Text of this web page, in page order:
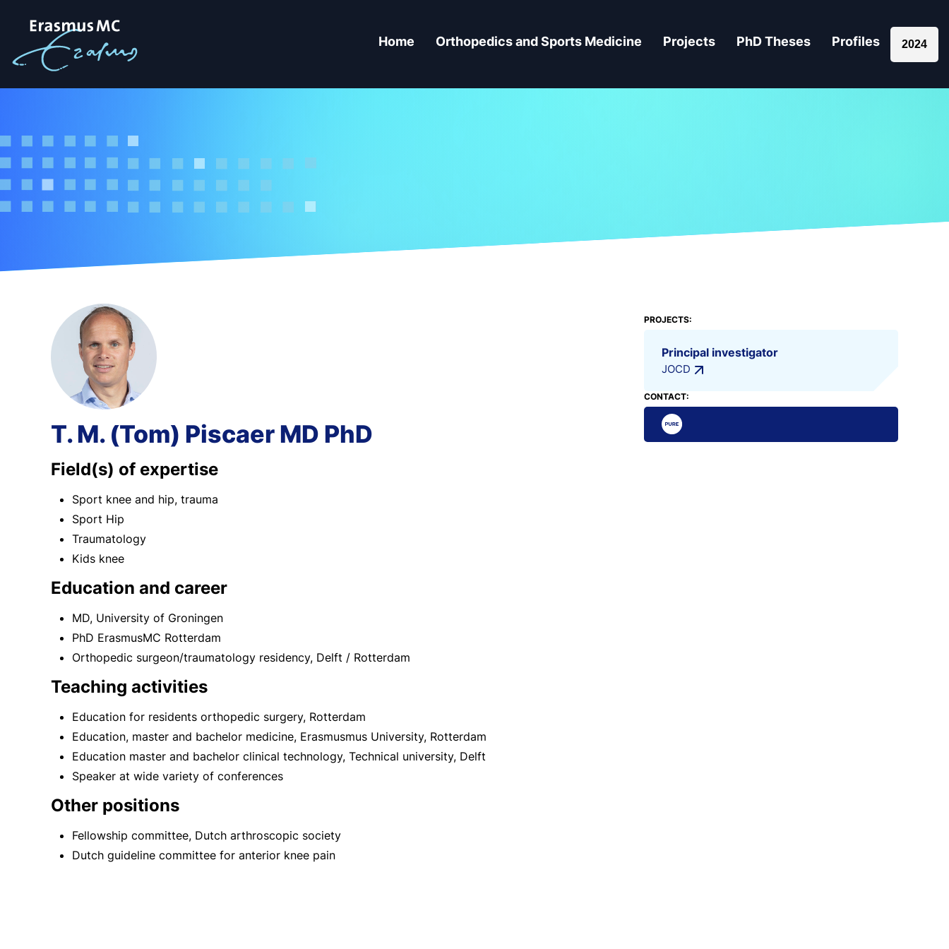
Home Orthopedics and Sports Medicine Projects PhD Theses Profiles 2024
T. M. (Tom) Piscaer MD PhD
Field(s) of expertise
Sport knee and hip, trauma
Sport Hip
Traumatology
Kids knee
Education and career
MD, University of Groningen
PhD ErasmusMC Rotterdam
Orthopedic surgeon/traumatology residency, Delft / Rotterdam
Teaching activities
Education for residents orthopedic surgery, Rotterdam
Education, master and bachelor medicine, Erasmusmus University, Rotterdam
Education master and bachelor clinical technology, Technical university, Delft
Speaker at wide variety of conferences
Other positions
Fellowship committee, Dutch arthroscopic society
Dutch guideline committee for anterior knee pain
PROJECTS:
Principal investigator
JOCD
CONTACT: